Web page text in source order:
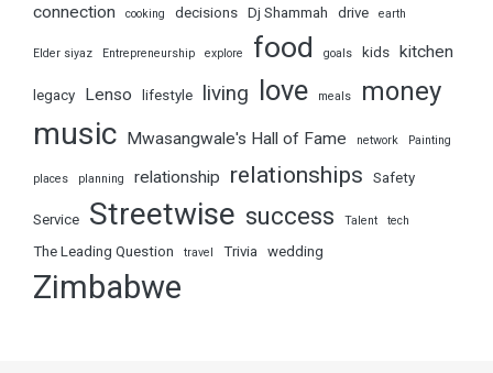
connection
cooking decisions Dj Shammah drive earth
Elder siyaz Entrepreneurship explore food goals kids kitchen
legacy Lenso lifestyle living love meals money
music Mwasangwale's Hall of Fame network Painting
places planning relationship relationships Safety
Service Streetwise success Talent tech
The Leading Question travel Trivia wedding
Zimbabwe